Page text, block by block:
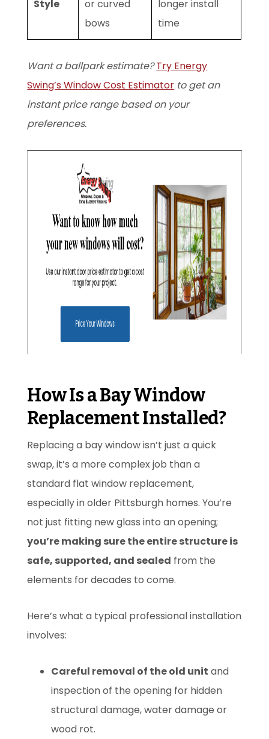
Style
or curved
bows
longer install
time
Want a ballpark estimate?Try Energy
Swing’s Window Cost Estimator to get an
instant price range based on your
preferences.
How Is a Bay Window
Replacement Installed?
Replacing a bay window isn’t just a quick
swap, it’s a more complex job than a
standard flat window replacement,
especially in older Pittsburgh homes. You’re
not just fitting new glass into an opening;
you’re making sure the entire structure is
safe, supported, and sealed from the
elements for decades to come.
Here’s what a typical professional installation
involves:
Careful removal of the old unit and
inspection of the opening for hidden
structural damage, water damage or
wood rot.